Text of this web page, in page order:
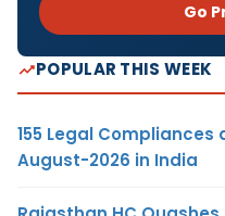
Go
POPULAR THIS WEEK
155 Legal
August-2026 in India